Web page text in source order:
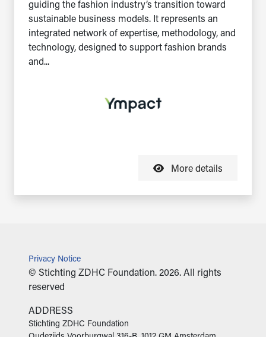
guiding the fashion industry’s transition toward
sustainable business models. It represents an
integrated network of expertise, methodology, and
technology, designed to support fashion brands
and...
More details
Privacy Notice
© Stichting ZDHC Foundation. 2026. All rights
reserved
ADDRESS
‍Stichting ZDHC Foundation